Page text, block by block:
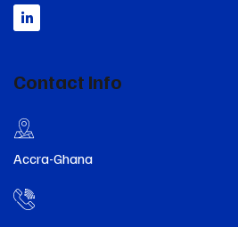
Contact Info
Accra-Ghana